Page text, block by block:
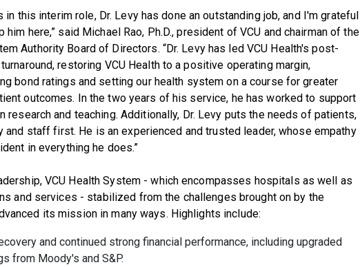
in this interim role, Dr. Levy has done an outstanding job, and I'm grateful
him here,” said Michael Rao, Ph.D., president of VCU and chairman of the
Authority Board of Directors. “Dr. Levy has led VCU Health's post-
restoring VCU Health to a positive operating margin,
bond ratings and setting our health system on a course for greater
outcomes. In the two years of his service, he has worked to support
research and teaching. Additionally, Dr. Levy puts the needs of patients,
and staff first. He is an experienced and trusted leader, whose empathy
in everything he does.”
VCU Health System - which encompasses hospitals as well as
and services - stabilized from the challenges brought on by the
its mission in many ways. Highlights include:
and continued strong financial performance, including upgraded
from Moody's and S&P.